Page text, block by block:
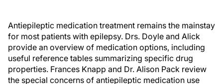
Antiepileptic medication treatment remains the mainstay
for most patients with epilepsy. Drs. Doyle and Alick
provide an overview of medication options, including
useful reference tables summarizing specific drug
properties. Frances Knapp and Dr. Alison Pack review
the special concerns of antiepileptic medication use